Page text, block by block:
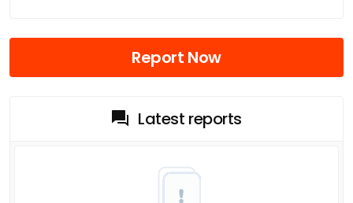
Report Now
Latest reports